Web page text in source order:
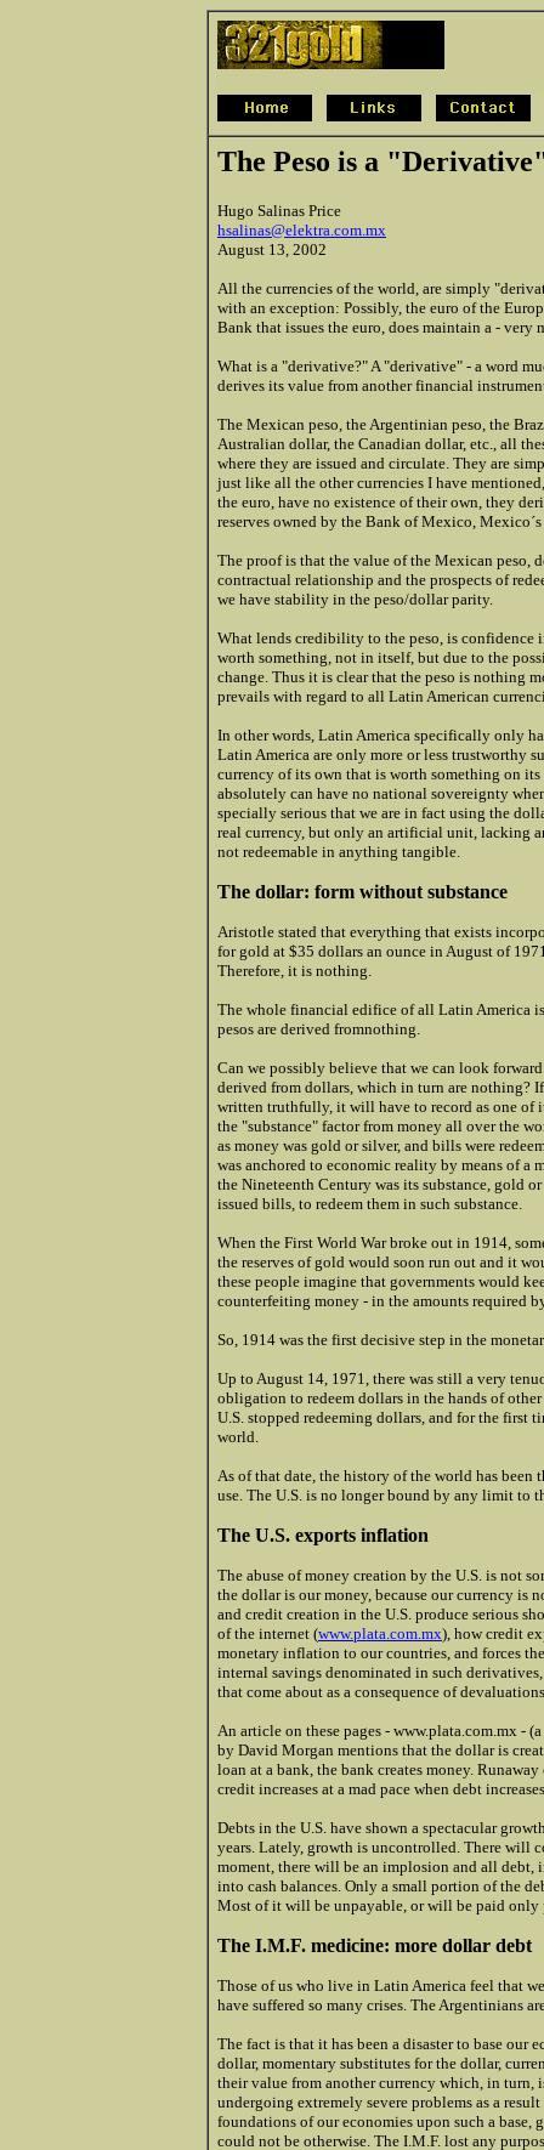
The Peso is a
Hugo Salinas Price
hsalinas@elektra.com.mx
August 13, 2002
All the currencies of the world, are simply
with an exception: Possibly, the euro of the
Bank that issues the euro, does maintain a - very
What is a "derivative?" A "derivative" - a word
derives its value from another financial
The Mexican peso, the Argentinian peso, the
Australian dollar, the Canadian dollar, etc., all
where they are issued and circulate. They are
just like all the other currencies I have
the euro, have no existence of their own, they
reserves owned by the Bank of Mexico,
The proof is that the value of the Mexican peso,
contractual relationship and the prospects of
we have stability in the peso/dollar parity.
What lends credibility to the peso, is confidence
worth something, not in itself, but due to the
change. Thus it is clear that the peso is nothing
prevails with regard to all Latin American
In other words, Latin America specifically only
Latin America are only more or less trustworthy
currency of its own that is worth something on
absolutely can have no national sovereignty
specially serious that we are in fact using the
real currency, but only an artificial unit, lacking
not redeemable in anything tangible.
The dollar: form without substance
Aristotle stated that everything that exists
for gold at $35 dollars an ounce in August of
Therefore, it is nothing.
The whole financial edifice of all Latin America
pesos are derived fromnothing.
Can we possibly believe that we can look
derived from dollars, which in turn are nothing?
written truthfully, it will have to record as one of
the "substance" factor from money all over the
as money was gold or silver, and bills were
was anchored to economic reality by means of
the Nineteenth Century was its substance, gold
issued bills, to redeem them in such substance.
When the First World War broke out in 1914,
the reserves of gold would soon run out and it
these people imagine that governments would
counterfeiting money - in the amounts required
So, 1914 was the first decisive step in the
Up to August 14, 1971, there was still a very
obligation to redeem dollars in the hands of
U.S. stopped redeeming dollars, and for the first
world.
As of that date, the history of the world has
use. The U.S. is no longer bound by any limit to
The U.S. exports inflation
The abuse of money creation by the U.S. is not
the dollar is our money, because our currency is
and credit creation in the U.S. produce serious
of the internet (www.plata.com.mx), how credit
monetary inflation to our countries, and forces
internal savings denominated in such
that come about as a consequence of
An article on these pages - www.plata.com.mx -
by David Morgan mentions that the dollar is
loan at a bank, the bank creates money.
credit increases at a mad pace when debt
Debts in the U.S. have shown a spectacular
years. Lately, growth is uncontrolled. There will
moment, there will be an implosion and all
into cash balances. Only a small portion of the
Most of it will be unpayable, or will be paid only
The I.M.F. medicine: more dollar debt
Those of us who live in Latin America feel that
have suffered so many crises. The Argentinians
The fact is that it has been a disaster to base our
dollar, momentary substitutes for the dollar,
their value from another currency which, in turn,
undergoing extremely severe problems as a
foundations of our economies upon such a
could not be otherwise. The I.M.F. lost any